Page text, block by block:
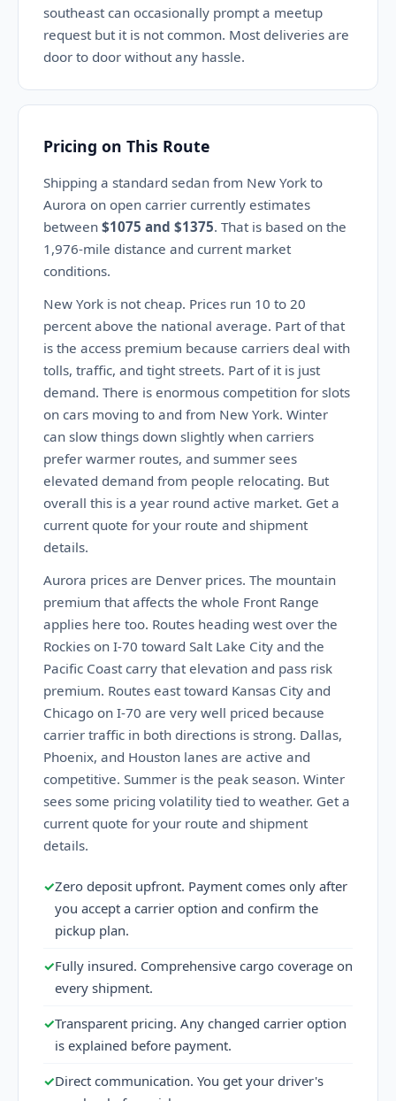
southeast can occasionally prompt a meetup
request but it is not common. Most deliveries are
door to door without any hassle.
Pricing on This Route
Shipping a standard sedan from New York to
Aurora on open carrier currently estimates
between $1075 and $1375. That is based on the
1,976-mile distance and current market
conditions.
New York is not cheap. Prices run 10 to 20
percent above the national average. Part of that
is the access premium because carriers deal with
tolls, traffic, and tight streets. Part of it is just
demand. There is enormous competition for slots
on cars moving to and from New York. Winter
can slow things down slightly when carriers
prefer warmer routes, and summer sees
elevated demand from people relocating. But
overall this is a year round active market. Get a
current quote for your route and shipment
details.
Aurora prices are Denver prices. The mountain
premium that affects the whole Front Range
applies here too. Routes heading west over the
Rockies on I-70 toward Salt Lake City and the
Pacific Coast carry that elevation and pass risk
premium. Routes east toward Kansas City and
Chicago on I-70 are very well priced because
carrier traffic in both directions is strong. Dallas,
Phoenix, and Houston lanes are active and
competitive. Summer is the peak season. Winter
sees some pricing volatility tied to weather. Get a
current quote for your route and shipment
details.
✓Zero deposit upfront. Payment comes only after
you accept a carrier option and confirm the
pickup plan.
✓Fully insured. Comprehensive cargo coverage on
every shipment.
✓Transparent pricing. Any changed carrier option
is explained before payment.
✓Direct communication. You get your driver's